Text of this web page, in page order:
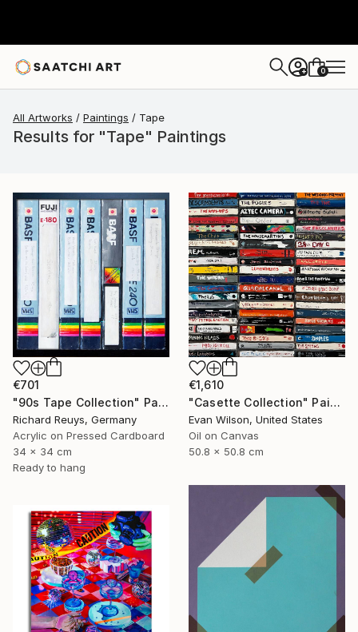
+ 0
All Artworks Paintings Tape
Results for "Tape" Paintings
€701
"90s Tape Collection" Painting
Richard Reuys, Germany
Acrylic on Pressed Cardboard
34 x 34 cm
Ready to hang
€1,610
"Casette Collection" Painting
Evan Wilson, United States
Oil on Canvas
50.8 x 50.8 cm